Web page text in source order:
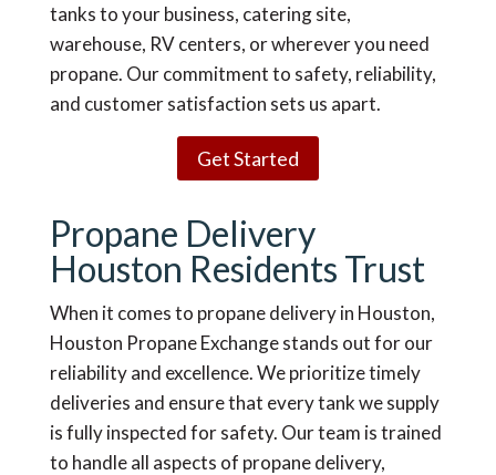
tanks to your business, catering site,
warehouse, RV centers, or wherever you need
propane. Our commitment to safety, reliability,
and customer satisfaction sets us apart.
Get Started
Propane Delivery
Houston Residents Trust
When it comes to propane delivery in Houston,
Houston Propane Exchange stands out for our
reliability and excellence. We prioritize timely
deliveries and ensure that every tank we supply
is fully inspected for safety. Our team is trained
to handle all aspects of propane delivery,